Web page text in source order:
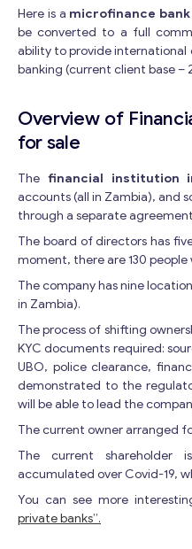
Here is a microfinance
be converted to a full
ability to provide
banking (current client base –
Overview of
for sale
The financial institution
accounts (all in Zambia), and
through a separate
The board of directors has
moment, there are 130
The company has nine
in Zambia).
The process of shifting
KYC documents required:
UBO, police clearance,
demonstrated to the
will be able to lead the
The current owner arranged
The current
accumulated over Covid-19,
You can see more
private banks”.